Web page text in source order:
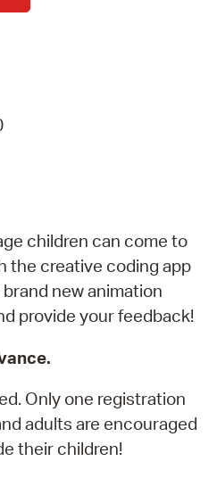
children can come to
the creative coding app
new animation
provide your feedback!
Only one registration
adults are encouraged
their children!